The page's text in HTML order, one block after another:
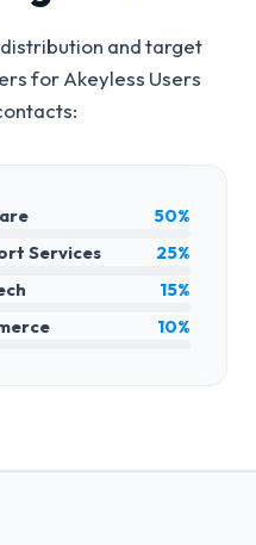
and target
forAkeyless Users
50%
Services
25%
15%
10%